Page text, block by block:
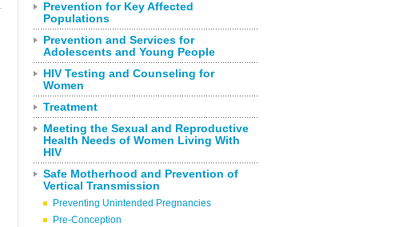
Prevention for Key Affected
Populations
Prevention and Services for
Adolescents and Young People
HIV Testing and Counseling for
Women
Treatment
Meeting the Sexual and Reproductive
Health Needs of Women Living With
HIV
Safe Motherhood and Prevention of
Vertical Transmission
Preventing Unintended Pregnancies
Pre-Conception